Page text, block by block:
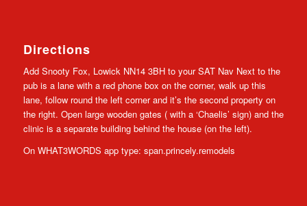
Directions
Add Snooty Fox, Lowick NN14 3BH to your SAT Nav Next to the
pub is a lane with a red phone box on the corner, walk up this
lane, follow round the left corner and it’s the second property on
the right. Open large wooden gates ( with a ‘Chaelis’ sign) and the
clinic is a separate building behind the house (on the left).
On WHAT3WORDS app type: span.princely.remodels